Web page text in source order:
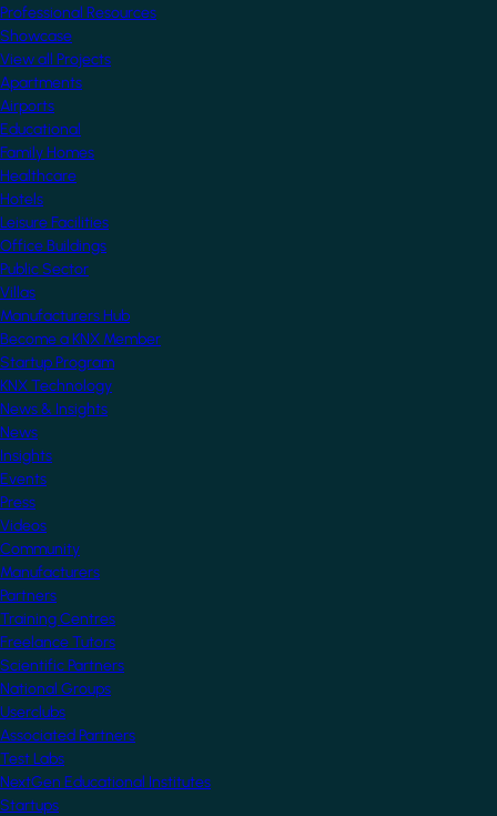
Professional Resources
Showcase
View all Projects
Apartments
Airports
Educational
Family Homes
Healthcare
Hotels
Leisure Facilities
Office Buildings
Public Sector
Villas
Manufacturers Hub
Become a KNX Member
Startup Program
KNX Technology
News & Insights
News
Insights
Events
Press
Videos
Community
Manufacturers
Partners
Training Centres
Freelance Tutors
Scientific Partners
National Groups
Userclubs
Associated Partners
Test Labs
NextGen Educational Institutes
Startups